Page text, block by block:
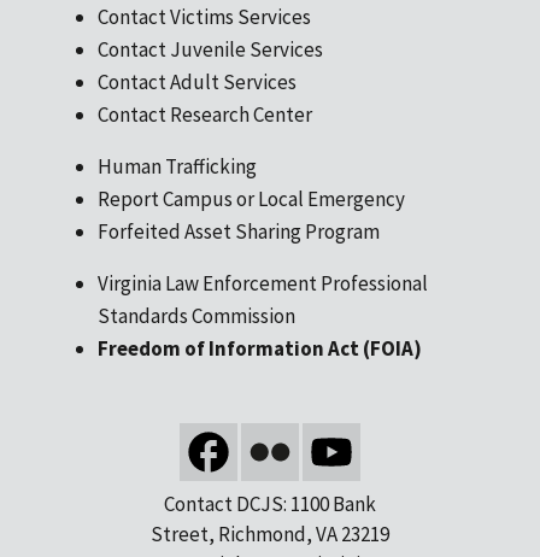
Contact Victims Services
Contact Juvenile Services
Contact Adult Services
Contact Research Center
Human Trafficking
Report Campus or Local Emergency
Forfeited Asset Sharing Program
Virginia Law Enforcement Professional
Standards Commission
Freedom of Information Act (FOIA)
Contact DCJS: 1100 Bank
Street, Richmond, VA 23219